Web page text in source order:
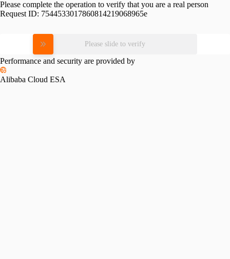
Please complete the operation to verify that you are a real person
Request ID: 7544533017860814219068965e
Please slide to verify
Performance and security are provided by
Alibaba Cloud ESA